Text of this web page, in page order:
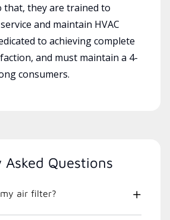
that, they are trained to
and maintain HVAC
to achieving complete
and must maintain a 4-
consumers.
Asked Questions
air filter?